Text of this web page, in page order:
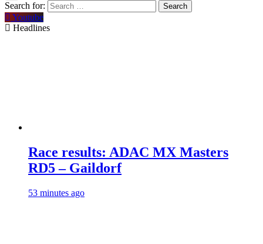
Search for:
Youtube
Headlines
Race results: ADAC MX Masters
RD5 – Gaildorf
53 minutes ago